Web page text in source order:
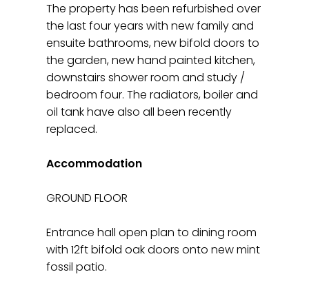
The property has been refurbished over
the last four years with new family and
ensuite bathrooms, new bifold doors to
the garden, new hand painted kitchen,
downstairs shower room and study /
bedroom four. The radiators, boiler and
oil tank have also all been recently
replaced.
Accommodation
GROUND FLOOR
Entrance hall open plan to dining room
with 12ft bifold oak doors onto new mint
fossil patio.